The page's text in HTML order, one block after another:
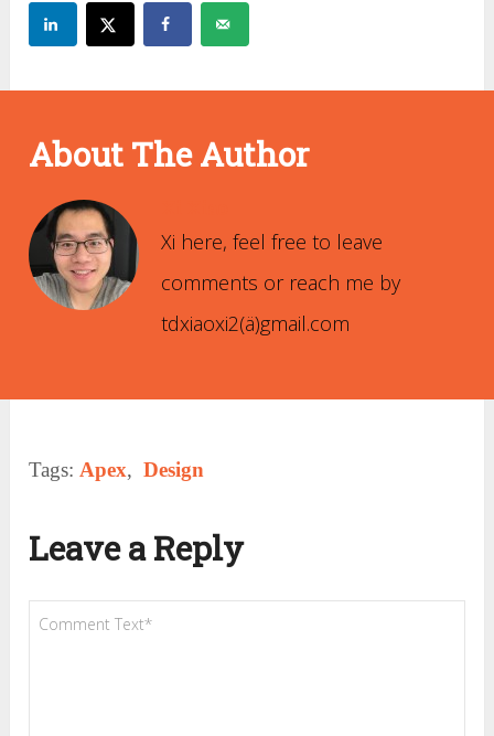
About The Author
Xi here, feel free to leave
comments or reach me by
tdxiaoxi2(ä)gmail.com
Tags: Apex, Design
Leave a Reply